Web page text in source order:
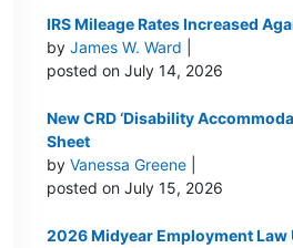
IRS Mileage Rates Increased
byJames W. Ward
posted on July 14, 2026
New CRD ‘Disability
Sheet
byVanessa Greene
posted on July 15, 2026
2026 Midyear Employment Law